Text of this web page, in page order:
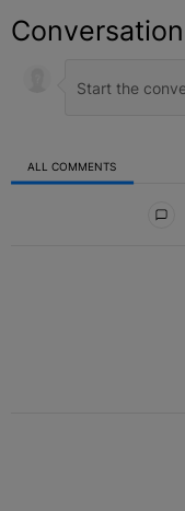
Conversation
ALL COMMENTS